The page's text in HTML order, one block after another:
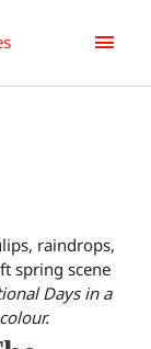
Main
Days in a